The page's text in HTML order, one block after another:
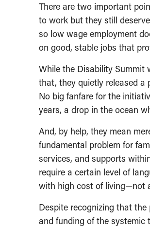
There are two important
to work but they still
so low wage employment
on good, stable jobs that
While the Disability Summit
that, they quietly released a
No big fanfare for the
years, a drop in the ocean
And, by help, they mean
fundamental problem for
services, and supports
require a certain level of
with high cost of living—not
Despite recognizing that
and funding of the systemic